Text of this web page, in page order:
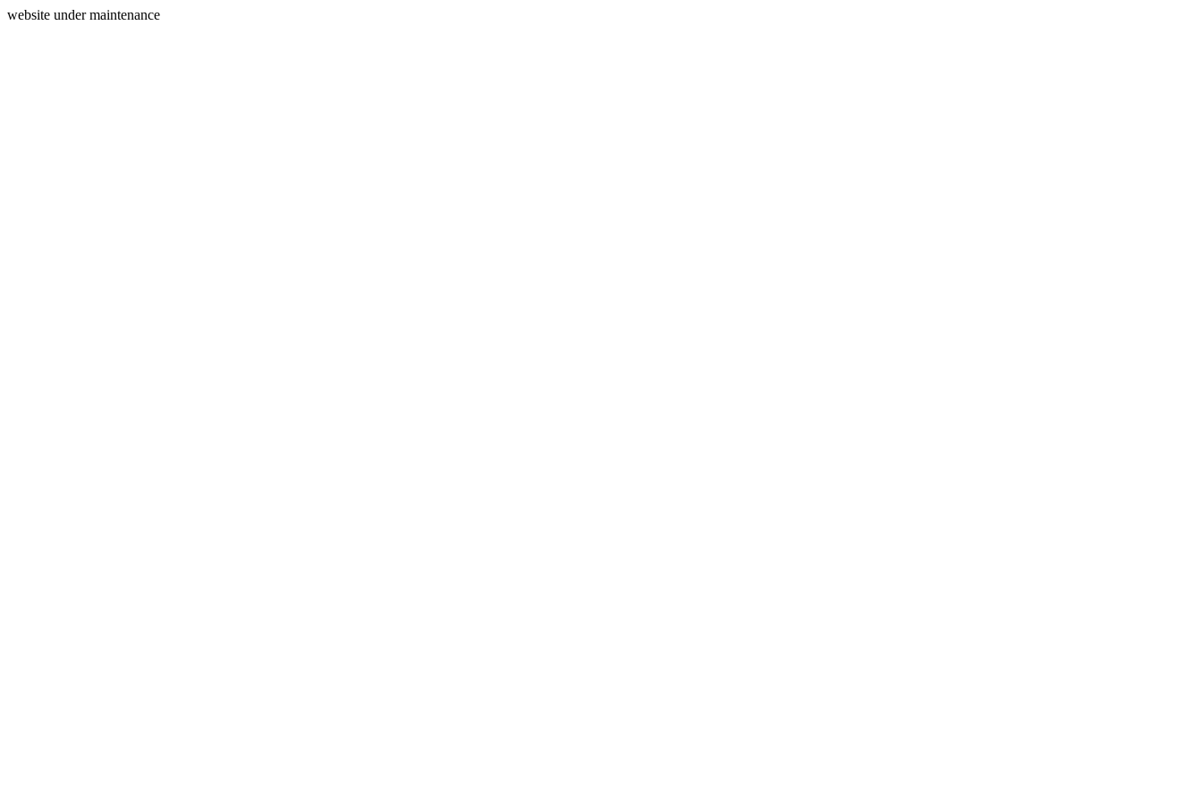
website under maintenance